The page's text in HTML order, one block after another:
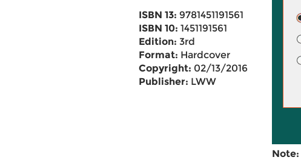
ISBN 13: 9781451191561
ISBN 10: 1451191561
Edition: 3rd
Format: Hardcover
Copyright: 02/13/2016
Publisher: LWW
Note: